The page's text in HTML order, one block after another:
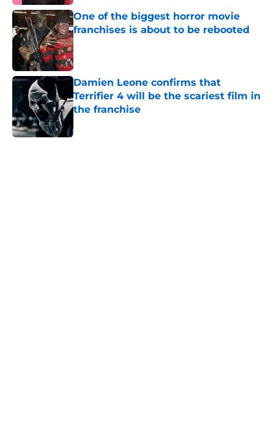
One of the biggest horror movie
franchises is about to be rebooted
Published by on Invalid Date
Damien Leone confirms that
Terrifier 4 will be the scariest film in
the franchise